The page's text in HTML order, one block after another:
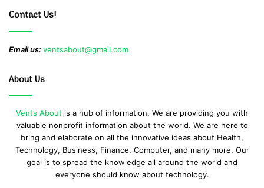
Contact Us!
Email us:ventsabout@gmail.com
About Us
Vents About is a hub of information. We are providing you with
valuable nonprofit information about the world. We are here to
bring and elaborate on all the innovative ideas about Health,
Technology, Business, Finance, Computer, and many more. Our
goal is to spread the knowledge all around the world and
everyone should know about technology.